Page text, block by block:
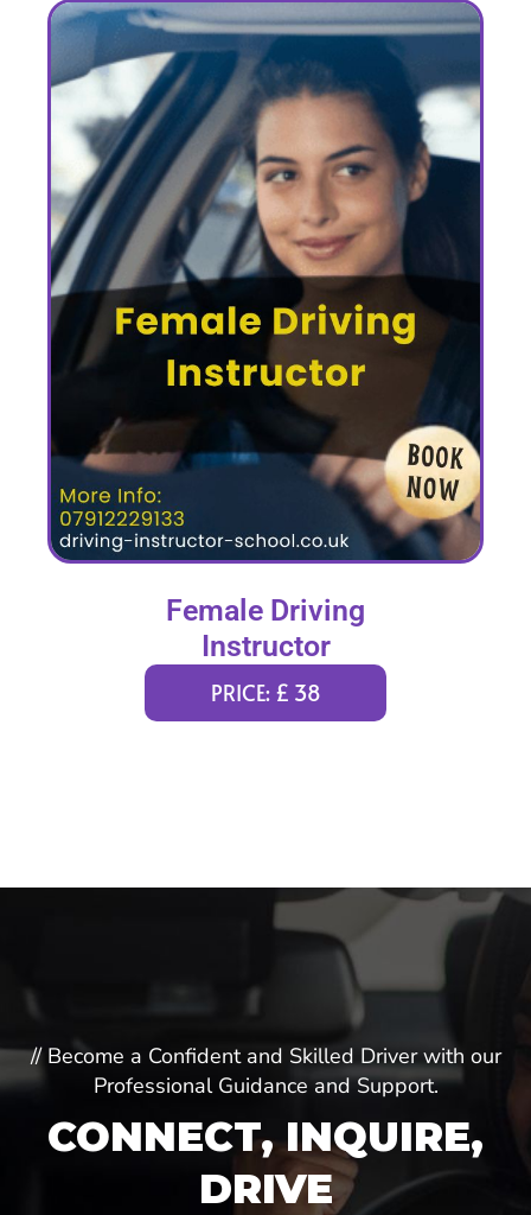
Female Driving
Instructor
PRICE: £ 38
// Become a Confident and Skilled Driver with our
Professional Guidance and Support.
CONNECT, INQUIRE,
DRIVE